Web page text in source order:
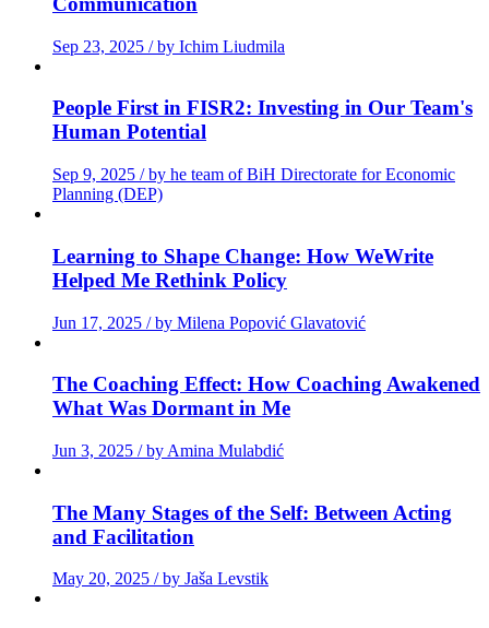
Sep 23, 2025 / by Ichim Liudmila
People First in FISR2: Investing in Our Team's
Human Potential
Sep 9, 2025 / by he team of BiH Directorate for Economic
Planning (DEP)
Learning to Shape Change: How WeWrite
Helped Me Rethink Policy
Jun 17, 2025 / by Milena Popović Glavatović
The Coaching Effect: How Coaching Awakened
What Was Dormant in Me
Jun 3, 2025 / by Amina Mulabdić
The Many Stages of the Self: Between Acting
and Facilitation
May 20, 2025 / by Jaša Levstik